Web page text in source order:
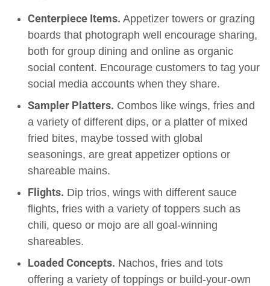
Centerpiece Items. Appetizer towers or grazing
boards that photograph well encourage sharing,
both for group dining and online as organic
social content. Encourage customers to tag your
social media accounts when they share.
Sampler Platters. Combos like wings, fries and
a variety of different dips, or a platter of mixed
fried bites, maybe tossed with global
seasonings, are great appetizer options or
shareable mains.
Flights. Dip trios, wings with different sauce
flights, fries with a variety of toppers such as
chili, queso or mojo are all goal-winning
shareables.
Loaded Concepts. Nachos, fries and tots
offering a variety of toppings or build-your-own